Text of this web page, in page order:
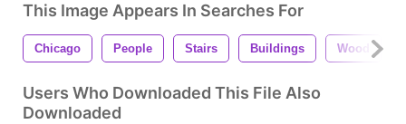
This Image Appears In Searches For
Chicago People Stairs Buildings Wood
Users Who Downloaded This File Also
Downloaded